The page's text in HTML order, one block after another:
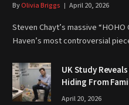
ByOlivia Briggs April 20, 2026
Steven Chayt’s massive
Haven’s most controversial
UK Study
Hiding From
April 20, 2026